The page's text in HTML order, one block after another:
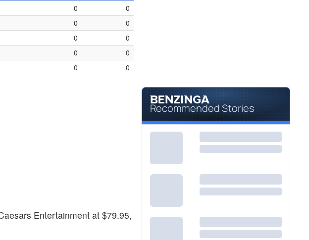
0
0
0
0
0
0
0
0
0 0
Entertainment at $79.95,
Recommended Stories